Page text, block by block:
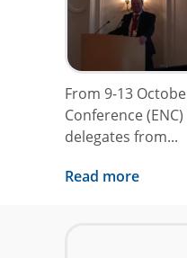
From 9-13
Conference
delegates from...
Read more